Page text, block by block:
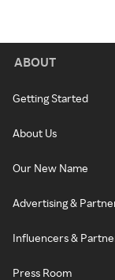
ABOUT
Getting Started
About Us
Our New Name
Advertising &
Influencers &
Press Room